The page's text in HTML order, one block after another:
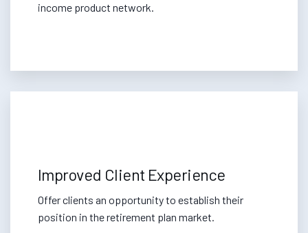
income product network.
Improved Client Experience
Offer clients an opportunity to establish their
position in the retirement plan market.